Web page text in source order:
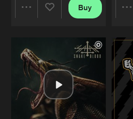
Artists
Buy